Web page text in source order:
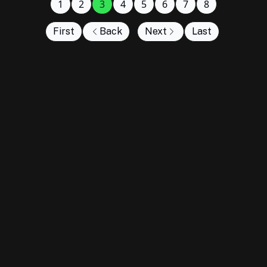
First Back
1 2 3 4 5 6 7 8
Next Last